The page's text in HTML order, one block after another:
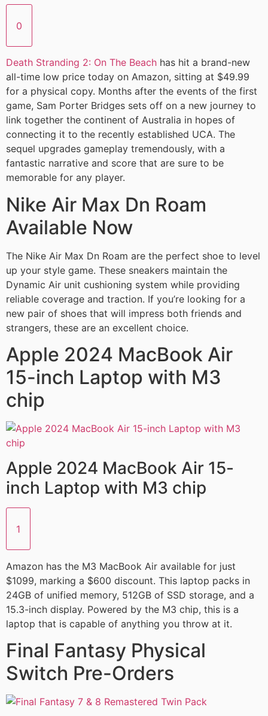
0
Death Stranding 2: On The Beach has hit a brand-new
all-time low price today on Amazon, sitting at $49.99
for a physical copy. Months after the events of the first
game, Sam Porter Bridges sets off on a new journey to
link together the continent of Australia in hopes of
connecting it to the recently established UCA. The
sequel upgrades gameplay tremendously, with a
fantastic narrative and score that are sure to be
memorable for any player.
Nike Air Max Dn Roam
Available Now
The Nike Air Max Dn Roam are the perfect shoe to level
up your style game. These sneakers maintain the
Dynamic Air unit cushioning system while providing
reliable coverage and traction. If you’re looking for a
new pair of shoes that will impress both friends and
strangers, these are an excellent choice.
Apple 2024 MacBook Air
15-inch Laptop with M3
chip
Apple 2024 MacBook Air 15-
inch Laptop with M3 chip
1
Amazon has the M3 MacBook Air available for just
$1099, marking a $600 discount. This laptop packs in
24GB of unified memory, 512GB of SSD storage, and a
15.3-inch display. Powered by the M3 chip, this is a
laptop that is capable of anything you throw at it.
Final Fantasy Physical
Switch Pre-Orders